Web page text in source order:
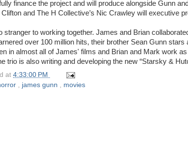
finance the project and will produce alongside Gunn
and The H Collective’s Nic Crawley will executive
stranger to working together. James and Brian
over 100 million hits, their brother Sean Gunn
in almost all of James' films and Brian and Mark work
trio is also writing and developing the new “Starsky &
at 4:33:00 PM
, james gunn , movies